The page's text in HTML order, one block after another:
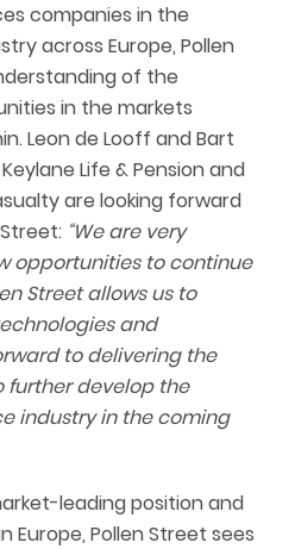
companies in the
across Europe, Pollen
of the
in the markets
Leon de Looff and Bart
Life & Pension and
are looking forward
“We are very
opportunities to continue
Street allows us to
and
to delivering the
further develop the
industry in the coming
leading position and
Europe, Pollen Street sees